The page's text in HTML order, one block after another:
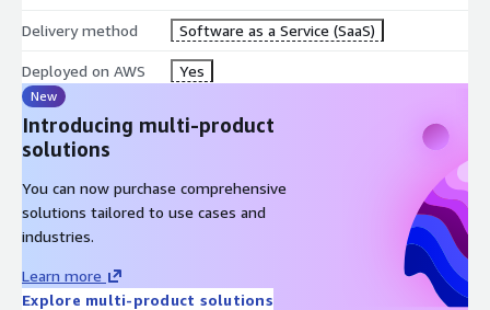
Delivery method Software as a Service (SaaS)
Deployed on AWS Yes
New
Introducing multi-product
solutions
You can now purchase comprehensive
solutions tailored to use cases and
industries.
Learn more
Explore multi-product solutions